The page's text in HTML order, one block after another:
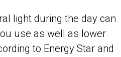
light during the day can
use as well as lower
to Energy Star and